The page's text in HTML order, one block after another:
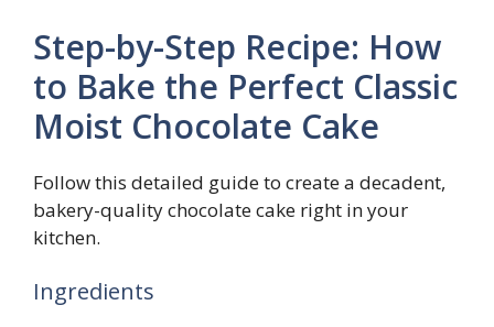
Step-by-Step Recipe: How
to Bake the Perfect Classic
Moist Chocolate Cake
Follow this detailed guide to create a decadent,
bakery-quality chocolate cake right in your
kitchen.
Ingredients